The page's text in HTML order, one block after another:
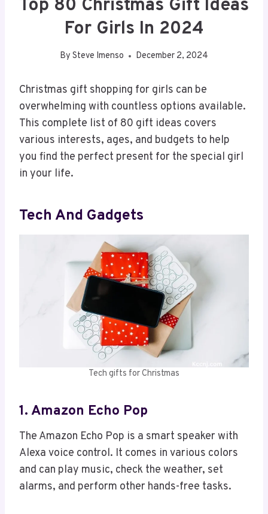
Top 80 Christmas Gift Ideas
For Girls In 2024
By Steve Imenso December 2, 2024
Christmas gift shopping for girls can be
overwhelming with countless options available.
This complete list of 80 gift ideas covers
various interests, ages, and budgets to help
you find the perfect present for the special girl
in your life.
Tech And Gadgets
Tech gifts for Christmas
1. Amazon Echo Pop
The Amazon Echo Pop is a smart speaker with
Alexa voice control. It comes in various colors
and can play music, check the weather, set
alarms, and perform other hands-free tasks.